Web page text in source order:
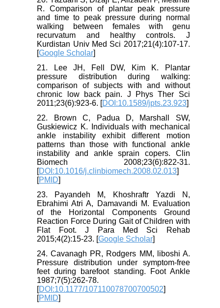
R. Comparison of plantar peak pressure
and time to peak pressure during normal
walking between females with genu
recurvatum and healthy controls. J
Kurdistan Univ Med Sci 2017;21(4):107-17.
[Google Scholar]
21. Lee JH, Fell DW, Kim K. Plantar
pressure distribution during walking:
comparison of subjects with and without
chronic low back pain. J Phys Ther Sci
2011;23(6):923-6. [DOI:10.1589/jpts.23.923]
22. Brown C, Padua D, Marshall SW,
Guskiewicz K. Individuals with mechanical
ankle instability exhibit different motion
patterns than those with functional ankle
instability and ankle sprain copers. Clin
Biomech 2008;23(6):822-31.
[DOI:10.1016/j.clinbiomech.2008.02.013]
[PMID]
23. Payandeh M, Khoshraftr Yazdi N,
Ebrahimi Atri A, Damavandi M. Evaluation
of the Horizontal Components Ground
Reaction Force During Gait of Children with
Flat Foot. J Para Med Sci Rehab
2015;4(2):15-23. [Google Scholar]
24. Cavanagh PR, Rodgers MM, liboshi A.
Pressure distribution under symptom-free
feet during barefoot standing. Foot Ankle
1987;7(5):262-78.
[DOI:10.1177/107110078700700502]
[PMID]